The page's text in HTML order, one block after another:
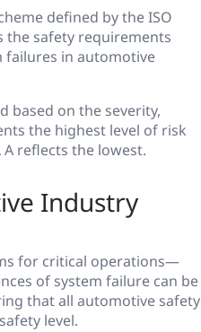
defined by the ISO
the safety requirements
failures in automotive
based on the severity,
the highest level of risk
reflects the lowest.
Industry
for critical operations—
of system failure can be
that all automotive safety
level.